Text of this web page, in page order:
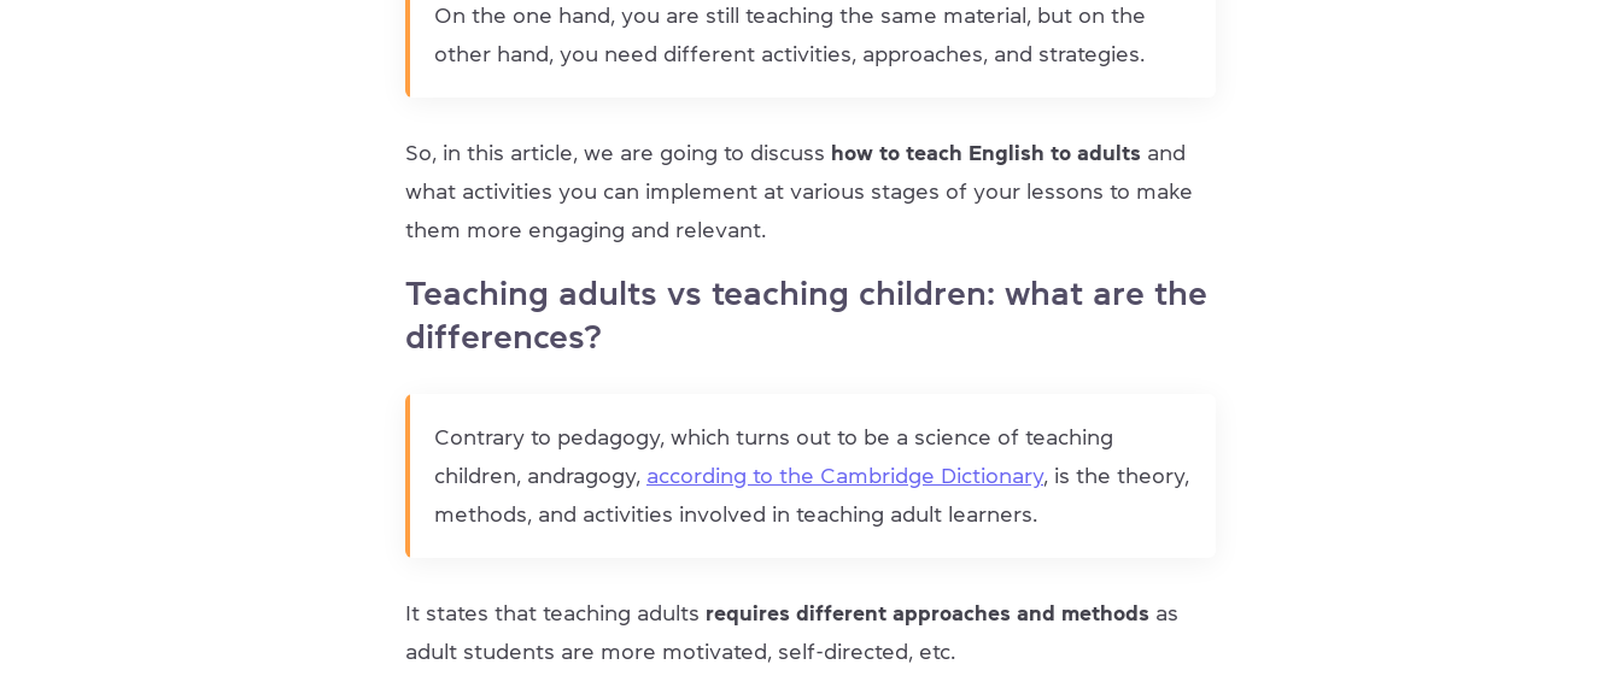
On the one hand, you are still teaching the same material, but on the
other hand, you need different activities, approaches, and strategies.
So, in this article, we are going to discuss how to teach English to adults and
what activities you can implement at various stages of your lessons to make
them more engaging and relevant.
Teaching adults vs teaching children: what are the
differences?
Contrary to pedagogy, which turns out to be a science of teaching
children, andragogy, according to the Cambridge Dictionary, is the theory,
methods, and activities involved in teaching adult learners.
It states that teaching adults requires different approaches and methods as
adult students are more motivated, self-directed, etc.